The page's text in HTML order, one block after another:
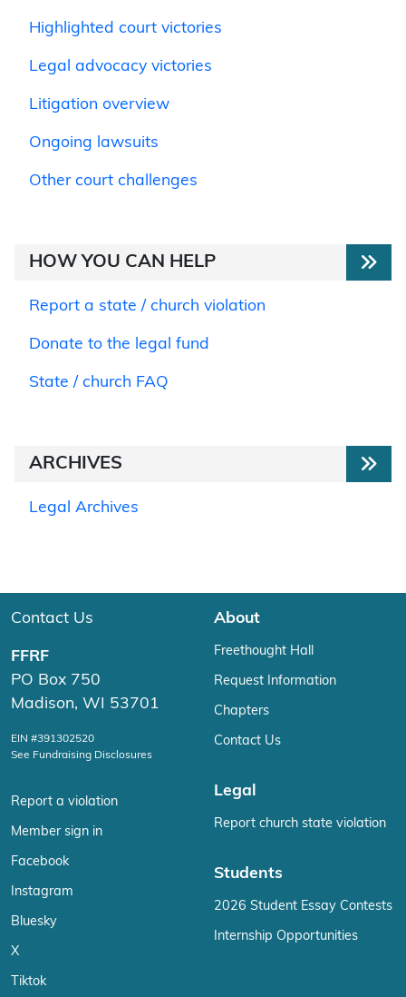
Highlighted court victories
Legal advocacy victories
Litigation overview
Ongoing lawsuits
Other court challenges
HOW YOU CAN HELP
Report a state / church violation
Donate to the legal fund
State / church FAQ
ARCHIVES
Legal Archives
Contact Us
FFRF
PO Box 750
Madison, WI 53701
EIN #391302520
See Fundraising Disclosures
Report a violation
Member sign in
Facebook
Instagram
Bluesky
X
Tiktok
About
Freethought Hall
Request Information
Chapters
Contact Us
Legal
Report church state violation
Students
2026 Student Essay Contests
Internship Opportunities